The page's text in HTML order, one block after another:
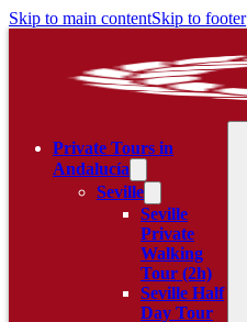
Skip to main contentSkip to footer
Private Tours in
Andalucía
Seville
Seville
Private
Walking
Tour (2h)
Seville Half
Day Tour